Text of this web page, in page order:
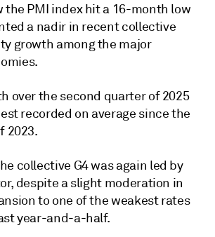
the PMI index hit a 16-month low
a nadir in recent collective
growth among the major
over the second quarter of 2025
recorded on average since the
2023.
collective G4 was again led by
despite a slight moderation in
to one of the weakest rates
year-and-a-half.